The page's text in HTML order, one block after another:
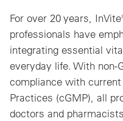
For over 20 years,
professionals have
integrating essential
everyday life. With non-
compliance with
Practices (cGMP), all
doctors and